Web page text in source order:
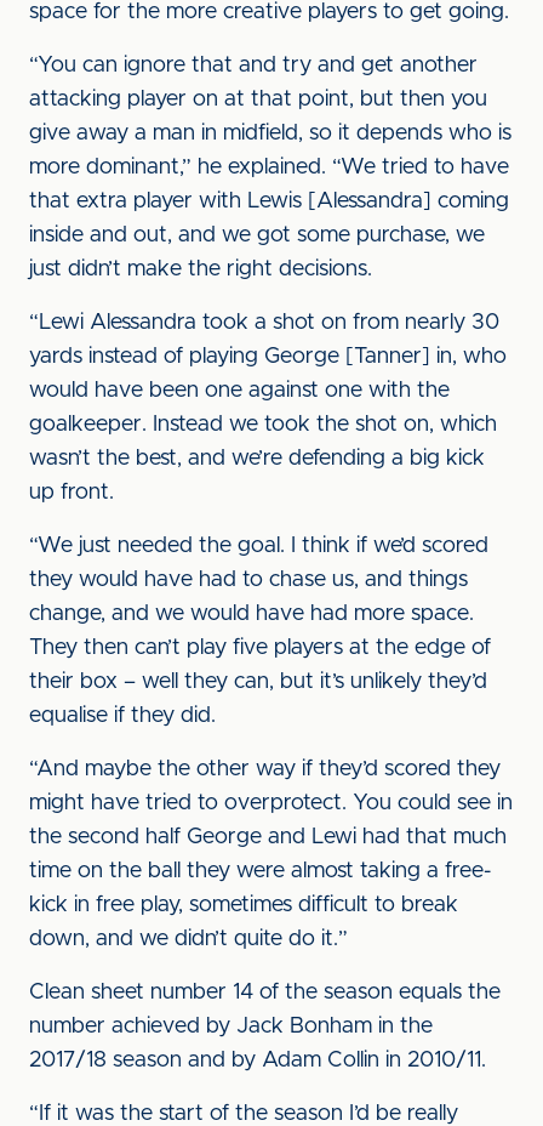
space for the more creative players to get going.
“You can ignore that and try and get another
attacking player on at that point, but then you
give away a man in midfield, so it depends who is
more dominant,” he explained. “We tried to have
that extra player with Lewis [Alessandra] coming
inside and out, and we got some purchase, we
just didn’t make the right decisions.
“Lewi Alessandra took a shot on from nearly 30
yards instead of playing George [Tanner] in, who
would have been one against one with the
goalkeeper. Instead we took the shot on, which
wasn’t the best, and we’re defending a big kick
up front.
“We just needed the goal. I think if we’d scored
they would have had to chase us, and things
change, and we would have had more space.
They then can’t play five players at the edge of
their box – well they can, but it’s unlikely they’d
equalise if they did.
“And maybe the other way if they’d scored they
might have tried to overprotect. You could see in
the second half George and Lewi had that much
time on the ball they were almost taking a free-
kick in free play, sometimes difficult to break
down, and we didn’t quite do it.”
Clean sheet number 14 of the season equals the
number achieved by Jack Bonham in the
2017/18 season and by Adam Collin in 2010/11.
“If it was the start of the season I’d be really